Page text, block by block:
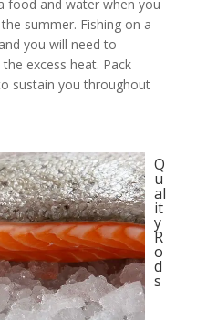
food and water when you
summer. Fishing on a
you will need to
excess heat. Pack
sustain you throughout
Q
u
al
it
y
R
o
d
s